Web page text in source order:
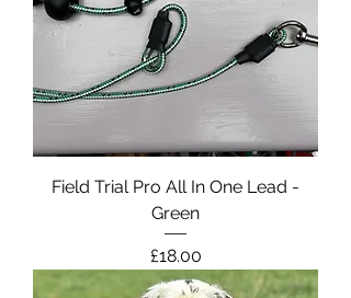
Field Trial Pro All In One Lead -
Green
Price
£18.00